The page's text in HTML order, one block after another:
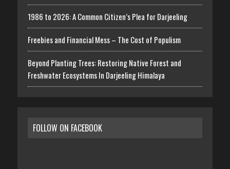
1986 to 2026: A Common Citizen’s Plea for Darjeeling
Freebies and Financial Mess – The Cost of Populism
Beyond Planting Trees: Restoring Native Forest and
Freshwater Ecosystems In Darjeeling Himalaya
FOLLOW ON FACEBOOK